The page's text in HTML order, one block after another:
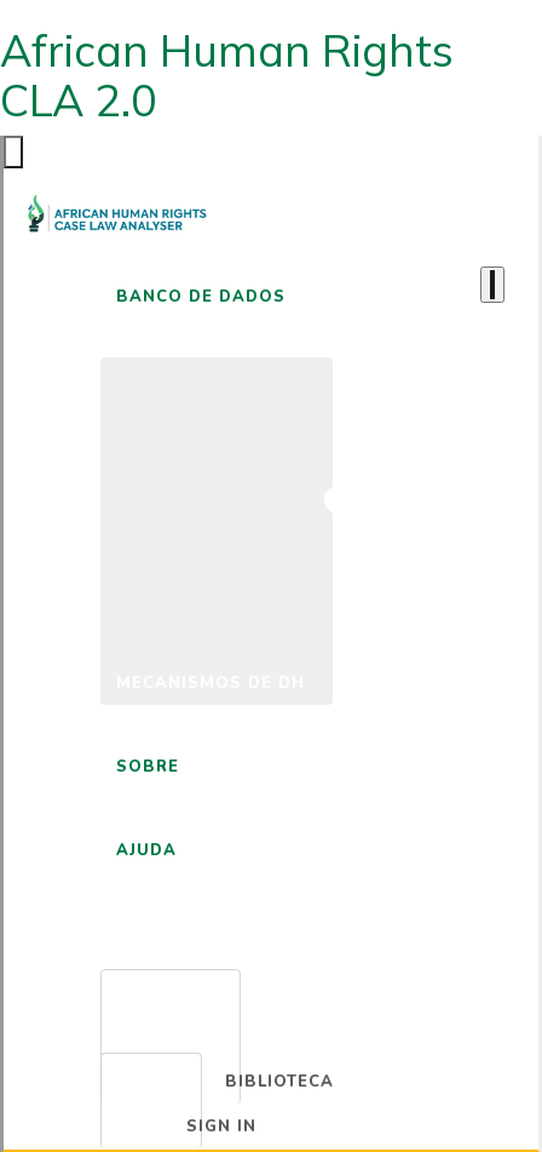
African Human Rights
CLA 2.0
BANCO DE DADOS
SOBRE
AJUDA
BIBLIOTECA
SIGN IN